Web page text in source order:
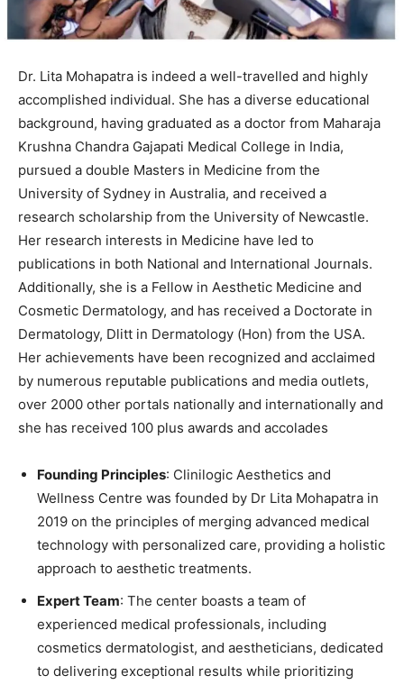
Dr. Lita Mohapatra is indeed a well-travelled and highly
accomplished individual. She has a diverse educational
background, having graduated as a doctor from Maharaja
Krushna Chandra Gajapati Medical College in India,
pursued a double Masters in Medicine from the
University of Sydney in Australia, and received a
research scholarship from the University of Newcastle.
Her research interests in Medicine have led to
publications in both National and International Journals.
Additionally, she is a Fellow in Aesthetic Medicine and
Cosmetic Dermatology, and has received a Doctorate in
Dermatology, Dlitt in Dermatology (Hon) from the USA.
Her achievements have been recognized and acclaimed
by numerous reputable publications and media outlets,
over 2000 other portals nationally and internationally and
she has received 100 plus awards and accolades
Founding Principles: Clinilogic Aesthetics and
Wellness Centre was founded by Dr Lita Mohapatra in
2019 on the principles of merging advanced medical
technology with personalized care, providing a holistic
approach to aesthetic treatments.
Expert Team: The center boasts a team of
experienced medical professionals, including
cosmetics dermatologist, and aestheticians, dedicated
to delivering exceptional results while prioritizing